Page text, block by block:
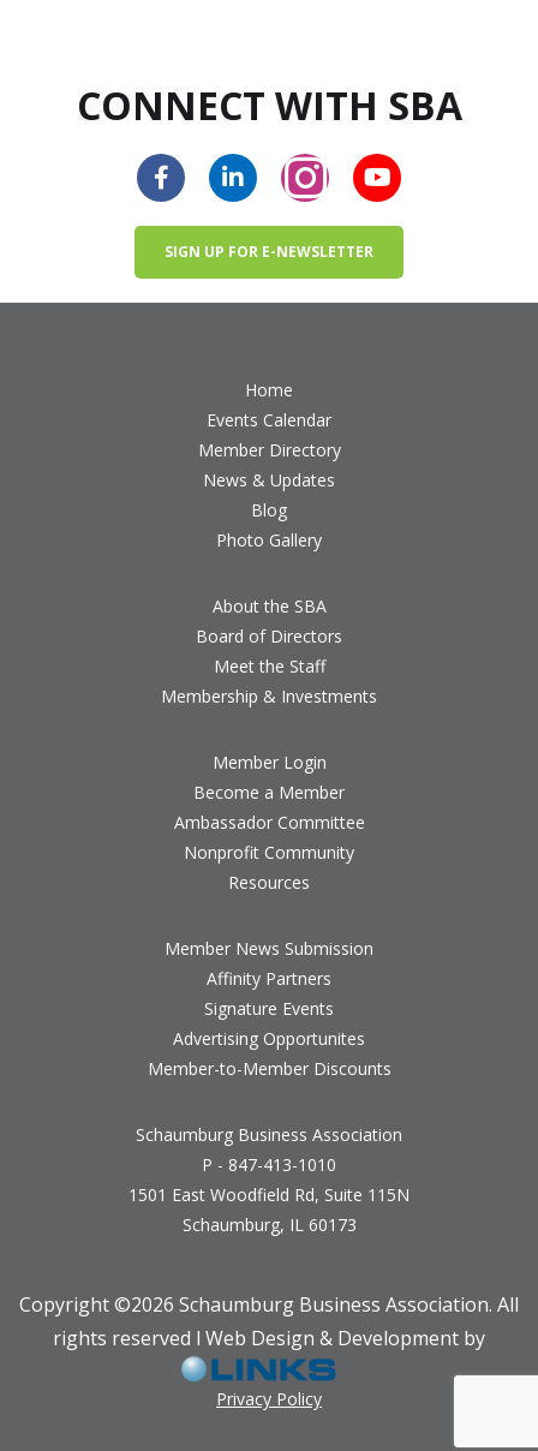
CONNECT WITH SBA
SIGN UP FOR E-NEWSLETTER
Home
Events Calendar
Member Directory
News & Updates
Blog
Photo Gallery
About the SBA
Board of Directors
Meet the Staff
Membership & Investments
Member Login
Become a Member
Ambassador Committee
Nonprofit Community
Resources
Member News Submission
Affinity Partners
Signature Events
Advertising Opportunites
Member-to-Member Discounts
Schaumburg Business Association
P - 847-413-1010
1501 East Woodfield Rd, Suite 115N
Schaumburg, IL 60173
Copyright ©2026 Schaumburg Business Association. All
rights reserved l Web Design & Development by
Privacy Policy